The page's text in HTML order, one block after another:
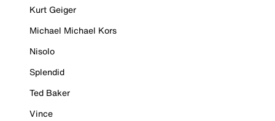
Kurt Geiger
Michael Michael Kors
Nisolo
Splendid
Ted Baker
Vince